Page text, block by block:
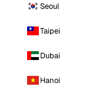
Seoul
Taipei
Dubai
Hanoi